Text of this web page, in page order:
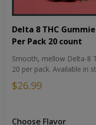
Delta 8 THC
Per Pack 20 count
Smooth, mellow Delta-8
20 per pack. Available in
$26.99
Choose Flavor